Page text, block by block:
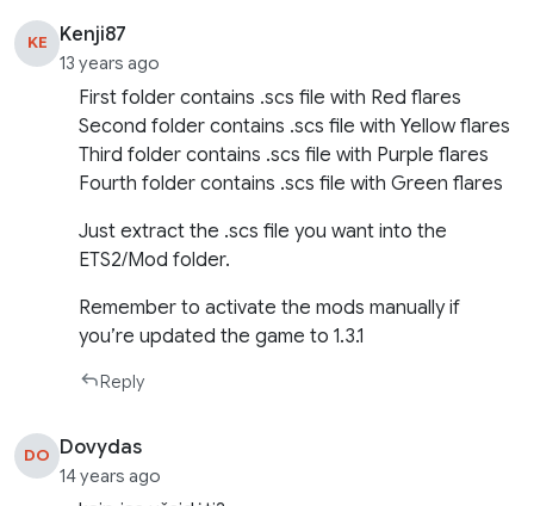
KE Kenji87
13 years ago
First folder contains .scs file with Red flares
Second folder contains .scs file with Yellow flares
Third folder contains .scs file with Purple flares
Fourth folder contains .scs file with Green flares
Just extract the .scs file you want into the
ETS2/Mod folder.
Remember to activate the mods manually if
you’re updated the game to 1.3.1
Reply
DO Dovydas
14 years ago